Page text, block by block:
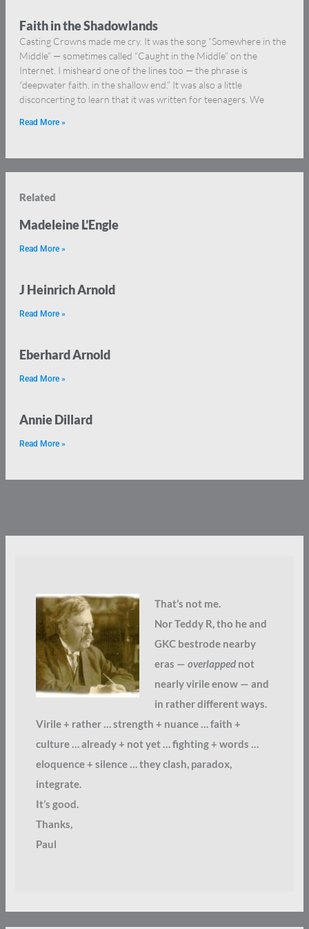
Faith in the Shadowlands
Casting Crowns made me cry. It was the song “Somewhere in the
Middle” — sometimes called “Caught in the Middle” on the
Internet. I misheard one of the lines too — the phrase is
“deepwater faith, in the shallow end.” It was also a little
disconcerting to learn that it was written for teenagers. We
Read More »
Related
Madeleine L’Engle
Read More »
J Heinrich Arnold
Read More »
Eberhard Arnold
Read More »
Annie Dillard
Read More »
That’s not me.
Nor Teddy R, tho he and
GKC bestrode nearby
eras — overlappednot
nearly virile enow — and
in rather different ways.
Virile + rather … strength + nuance … faith +
culture … already + not yet … fighting + words …
eloquence + silence … they clash, paradox,
integrate.
It’s good.
Thanks,
Paul